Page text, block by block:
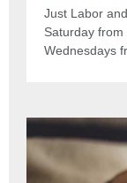
Just Labor
Saturday
Wednesdays